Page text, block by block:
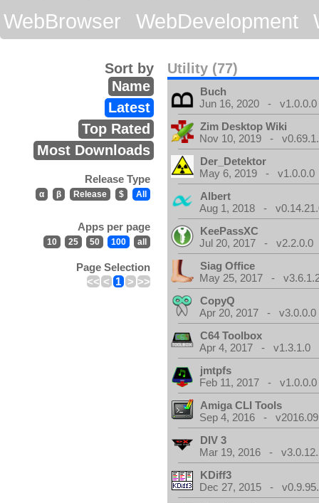
WebBrowser
WebDevelopment
Utility (77)
Sort by
Name
Latest
Top Rated
Most Downloads
Release Type
α β Release $ All
Apps per page
10 25 50 100 all
Page Selection
<< < 1 > >>
Buch
Jun 16, 2020 - v1.0.0.0
Zim Desktop Wiki
Nov 10, 2019 -
Der_Detektor
May 6, 2019 - v1.0.0.0
Albert
Aug 1, 2018 -
KeePassXC
Jul 20, 2017 - v2.2.0.0
Siag Office
May 25, 2017 -
CopyQ
Apr 20, 2017 - v3.0.0.0
C64 Toolbox
Apr 4, 2017 - v1.3.1.0
jmtpfs
Feb 11, 2017 - v1.0.0.0
Amiga CLI Tools
Sep 4, 2016 -
DIV 3
Mar 19, 2016 -
KDiff3
Dec 27, 2015 -